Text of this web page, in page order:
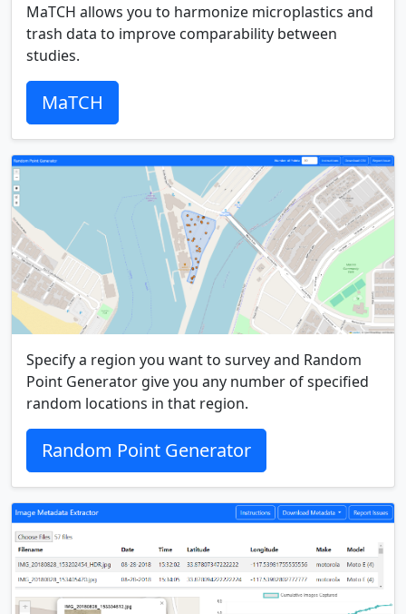
MaTCH allows you to harmonize microplastics and
trash data to improve comparability between
studies.
MaTCH
Specify a region you want to survey and Random
Point Generator give you any number of specified
random locations in that region.
Random Point Generator